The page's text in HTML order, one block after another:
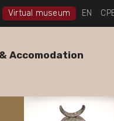
Virtual museum EN
Accomodation